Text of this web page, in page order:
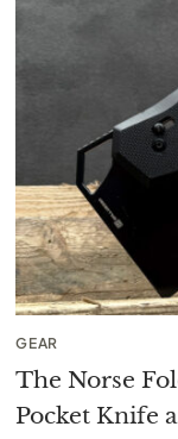
GEAR
The Norse
Pocket Knife